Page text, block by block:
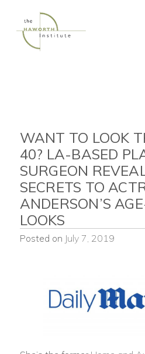
content
WANT TO LOOK
40? LA-BASED
SURGEON
SECRETS TO
ANDERSON’S
LOOKS
Posted on July 7, 2019